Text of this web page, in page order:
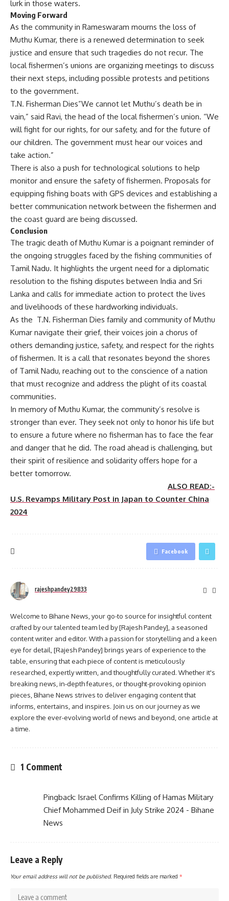
lurk in those waters.
Moving Forward
As the community in Rameswaram mourns the loss of
Muthu Kumar, there is a renewed determination to seek
justice and ensure that such tragedies do not recur. The
local fishermen’s unions are organizing meetings to discuss
their next steps, including possible protests and petitions
to the government.
T.N. Fisherman Dies”We cannot let Muthu’s death be in
vain,” said Ravi, the head of the local fishermen’s union. “We
will fight for our rights, for our safety, and for the future of
our children. The government must hear our voices and
take action.”
There is also a push for technological solutions to help
monitor and ensure the safety of fishermen. Proposals for
equipping fishing boats with GPS devices and establishing a
better communication network between the fishermen and
the coast guard are being discussed.
Conclusion
The tragic death of Muthu Kumar is a poignant reminder of
the ongoing struggles faced by the fishing communities of
Tamil Nadu. It highlights the urgent need for a diplomatic
resolution to the fishing disputes between India and Sri
Lanka and calls for immediate action to protect the lives
and livelihoods of these hardworking individuals.
As the T.N. Fisherman Dies family and community of Muthu
Kumar navigate their grief, their voices join a chorus of
others demanding justice, safety, and respect for the rights
of fishermen. It is a call that resonates beyond the shores
of Tamil Nadu, reaching out to the conscience of a nation
that must recognize and address the plight of its coastal
communities.
In memory of Muthu Kumar, the community’s resolve is
stronger than ever. They seek not only to honor his life but
to ensure a future where no fisherman has to face the fear
and danger that he did. The road ahead is challenging, but
their spirit of resilience and solidarity offers hope for a
better tomorrow.
ALSO READ:-
U.S. Revamps Military Post in Japan to Counter China
2024
Facebook
rajeshpandey29833
Welcome to Bihane News, your go-to source for insightful content
crafted by our talented team led by [Rajesh Pandey], a seasoned
content writer and editor. With a passion for storytelling and a keen
eye for detail, [Rajesh Pandey] brings years of experience to the
table, ensuring that each piece of content is meticulously
researched, expertly written, and thoughtfully curated. Whether it's
breaking news, in-depth features, or thought-provoking opinion
pieces, Bihane News strives to deliver engaging content that
informs, entertains, and inspires. Join us on our journey as we
explore the ever-evolving world of news and beyond, one article at
a time.
1 Comment
Pingback: Israel Confirms Killing of Hamas Military
Chief Mohammed Deif in July Strike 2024 - Bihane
News
Leave a Reply
Your email address will not be published. Required fields are marked *